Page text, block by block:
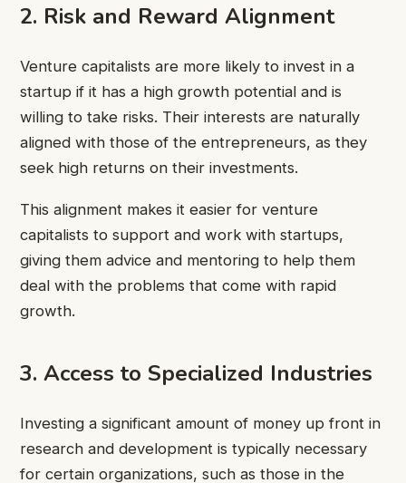
2. Risk and Reward Alignment
Venture capitalists are more likely to invest in a
startup if it has a high growth potential and is
willing to take risks. Their interests are naturally
aligned with those of the entrepreneurs, as they
seek high returns on their investments.
This alignment makes it easier for venture
capitalists to support and work with startups,
giving them advice and mentoring to help them
deal with the problems that come with rapid
growth.
3. Access to Specialized Industries
Investing a significant amount of money up front in
research and development is typically necessary
for certain organizations, such as those in the